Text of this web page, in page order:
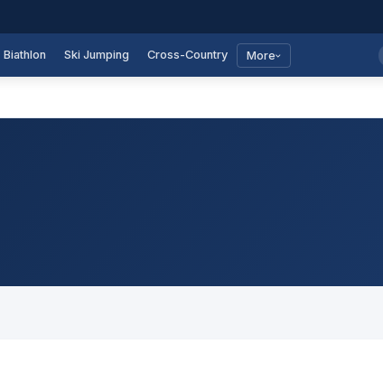
Biathlon Ski Jumping Cross-Country More